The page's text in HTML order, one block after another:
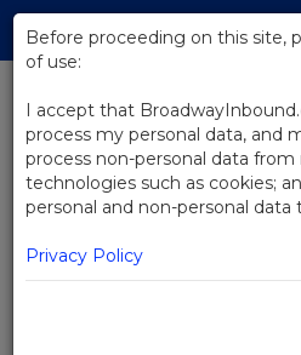
Skip
Main
BACK TO NEWS
Introducing the
Feature
Before proceeding on this site,
of use:
I accept that
process my personal data, and
process non-personal data
technologies such as cookies;
personal and non-personal data
Privacy Policy